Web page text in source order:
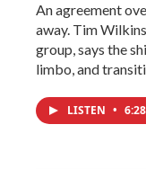
An agreement
away. Tim
group, says the
limbo, and
LISTEN • 6:28